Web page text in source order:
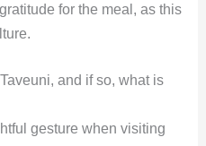
for the meal, as this
and if so, what is
gesture when visiting